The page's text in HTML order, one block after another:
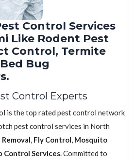
Control Services
Like Rodent Pest
Control, Termite
Bug
Control Experts
is the top rated pest control network
pest control services in North
Removal, Fly Control, Mosquito
Control Services. Committed to